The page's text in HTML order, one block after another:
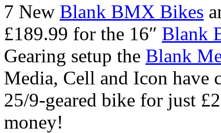
7 New Blank BMX Bikes
£189.99 for the 16″ Blank
Gearing setup the Blank
Media, Cell and Icon have
25/9-geared bike for just
money!